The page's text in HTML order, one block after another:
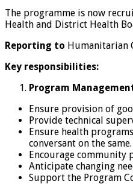
The programme is now
Health and District Health
Reporting to Humanitarian
Key responsibilities:
Program
Ensure provision of
Provide technical
Ensure health
conversant on the same.
Encourage community
Anticipate changing
Support the Program